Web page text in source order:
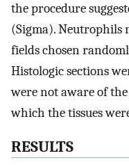
the procedure
(Sigma). Neutrophils
fields chosen
Histologic sections
were not aware of
which the tissues
RESULTS